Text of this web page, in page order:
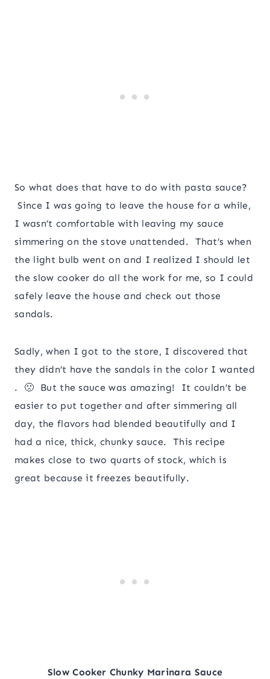
So what does that have to do with pasta sauce?
Since I was going to leave the house for a while,
I wasn’t comfortable with leaving my sauce
simmering on the stove unattended. That’s when
the light bulb went on and I realized I should let
the slow cooker do all the work for me, so I could
safely leave the house and check out those
sandals.
Sadly, when I got to the store, I discovered that
they didn’t have the sandals in the color I wanted
. 🙁 But the sauce was amazing! It couldn’t be
easier to put together and after simmering all
day, the flavors had blended beautifully and I
had a nice, thick, chunky sauce. This recipe
makes close to two quarts of stock, which is
great because it freezes beautifully.
Slow Cooker Chunky Marinara Sauce